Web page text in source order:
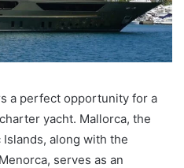
a perfect opportunity for a
yacht. Mallorca, the
along with the
serves as an